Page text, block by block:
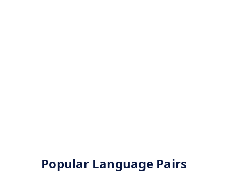
Popular Language Pairs